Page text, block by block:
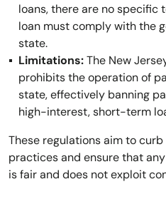
loans, there are no specific
loan must comply with the
state.
Limitations:The New
prohibits the operation of
state, effectively banning
high-interest, short-term
These regulations aim to
practices and ensure that
is fair and does not exploit